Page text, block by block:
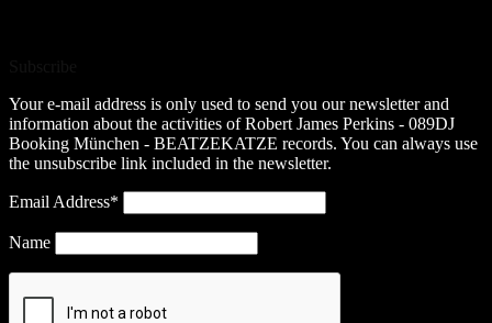
Your e-mail address is only used to send you our newsletter and
information about the activities of Robert James Perkins - 089DJ
Booking München - BEATZEKATZE records. You can always use
the unsubscribe link included in the newsletter.
Email Address*
Name